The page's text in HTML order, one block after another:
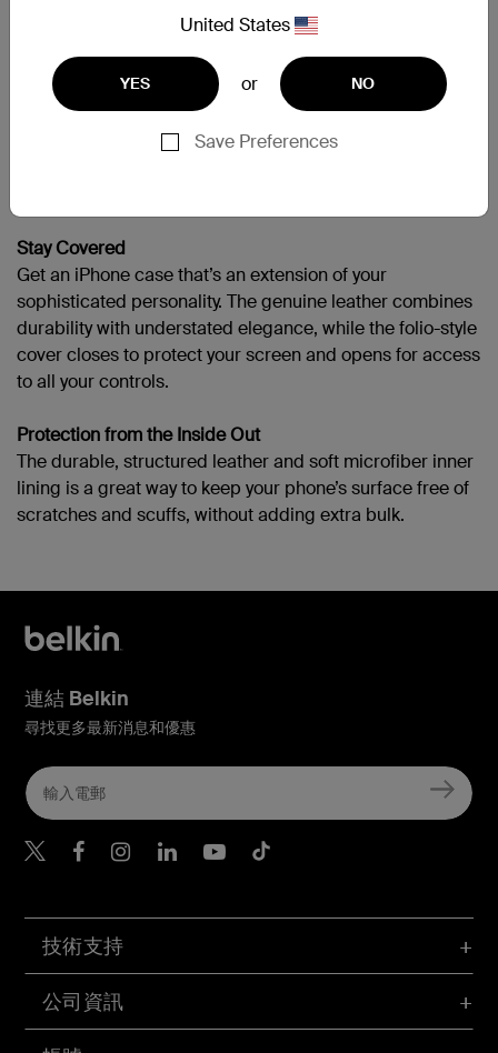
United States
YES or NO
Save Preferences
需要更多協助嗎？ 請造訪完整的支援頁面
Stay Covered
Get an iPhone case that’s an extension of your
sophisticated personality. The genuine leather combines
durability with understated elegance, while the folio-style
cover closes to protect your screen and opens for access
to all your controls.
Protection from the Inside Out
The durable, structured leather and soft microfiber inner
lining is a great way to keep your phone’s surface free of
scratches and scuffs, without adding extra bulk.
技術支持
公司資訊
連結 Belkin
尋找更多最新消息和優惠
Belkin Twitter
Belkin Hong Kong
Belkin Instagram
Belkin Hong Kong
Belkin Youtube
Belkin TikTok